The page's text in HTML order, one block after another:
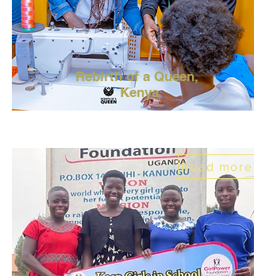
Rebirth of a Queen,
Kenya
Read more